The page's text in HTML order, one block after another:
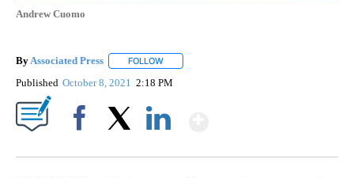
Andrew Cuomo
By Associated Press FOLLOW
Published October 8, 2021 2:18 PM